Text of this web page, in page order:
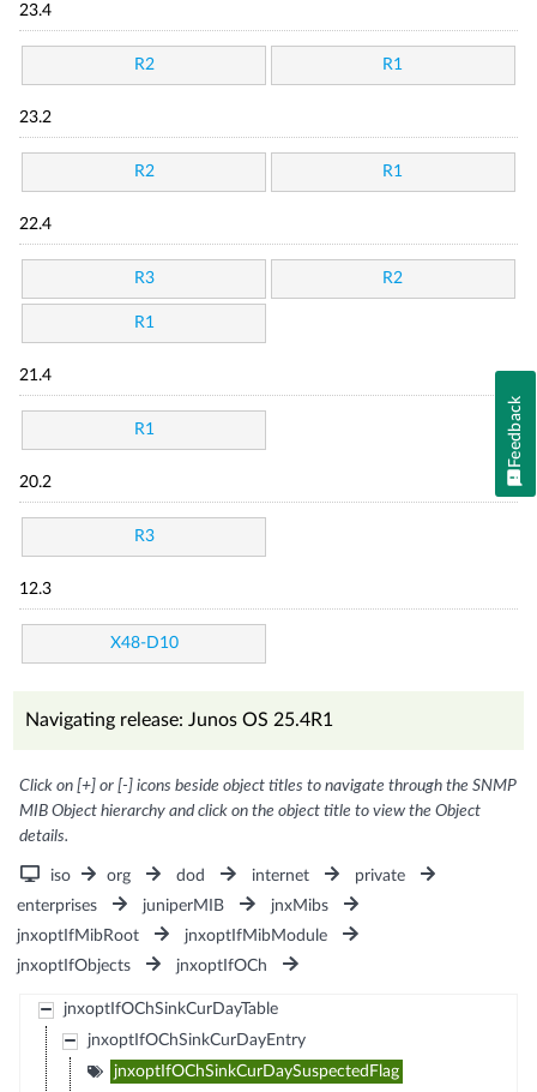
23.4
R2 R1
23.2
R2 R1
22.4
R3 R2
R1
21.4
R1
20.2
R3
12.3
X48-D10
Navigating release: Junos OS 25.4R1
Click on [+] or [-] icons beside object titles to navigate through the SNMP
MIB Object hierarchy and click on the object title to view the Object
details.
iso org dod internet
private
enterprises
juniperMIB
jnxMibs
jnxoptIfMibRoot
jnxoptIfMibModule
jnxoptIfObjects
jnxoptIfOCh
jnxoptIfOChSinkCurDayTable
jnxoptIfOChSinkCurDayEntry
jnxoptIfOChSinkCurDaySuspectedFlag
Feedback